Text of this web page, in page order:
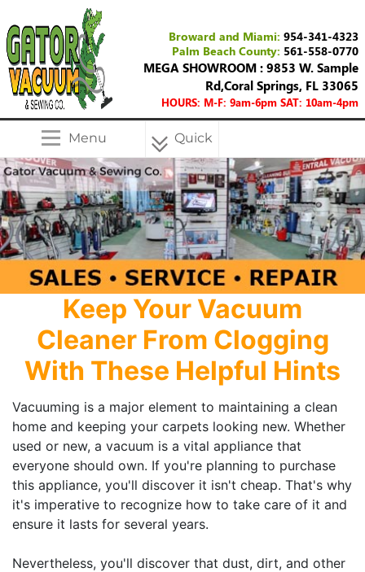
Broward and Miami: 954-341-4323
Palm Beach County: 561-558-0770
MEGA SHOWROOM : 9853 W. Sample
Rd,Coral Springs, FL 33065
HOURS: M-F: 9am-6pm SAT: 10am-4pm
Menu Quick
Menu
Keep Your Vacuum
Cleaner From Clogging
With These Helpful Hints
Vacuuming is a major element to maintaining a clean
home and keeping your carpets looking new. Whether
used or new, a vacuum is a vital appliance that
everyone should own. If you're planning to purchase
this appliance, you'll discover it isn't cheap. That's why
it's imperative to recognize how to take care of it and
ensure it lasts for several years.
Nevertheless, you'll discover that dust, dirt, and other